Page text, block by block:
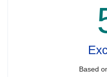
Based